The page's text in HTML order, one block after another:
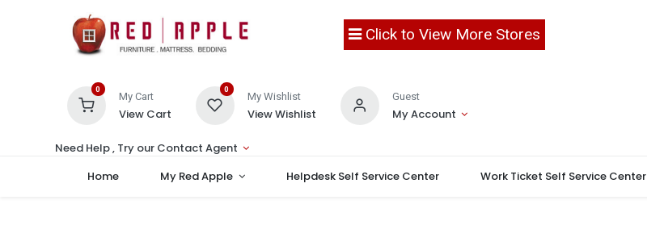
Click to View More Stores
0
My Cart
View Cart
0
My Wishlist
View Wishlist
Guest
My Account
Need Help , Try our Contact Agent
Home
My Red Apple Helpdesk Self Service Center Work Ticket Self Service Center